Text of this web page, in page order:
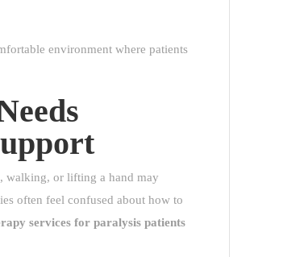
environment where patients
walking, or lifting a hand may
often feel confused about how to
services for paralysis patients